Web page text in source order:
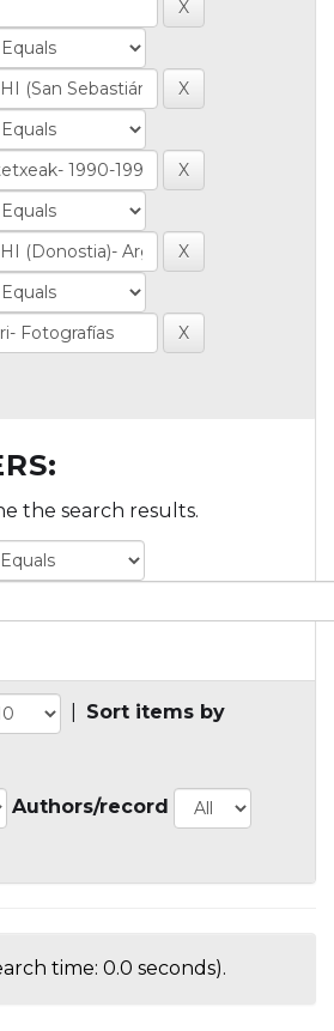
the search results.
Sort items by
Authors/record
time: 0.0 seconds).